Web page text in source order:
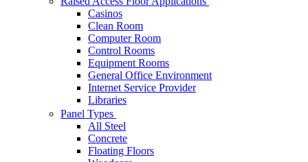
Casinos
Clean Room
Computer Room
Control Rooms
Equipment Rooms
General Office Environment
Internet Service Provider
Libraries
Panel Types
All Steel
Concrete
Floating Floors